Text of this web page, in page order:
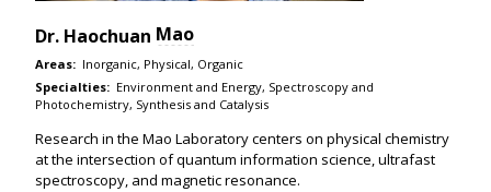
Dr. Mao
Haochuan
Areas: Inorganic, Physical, Organic
Specialties: Environment and Energy, Spectroscopy and
Photochemistry, Synthesis and Catalysis
Research in the Mao Laboratory centers on physical chemistry
at the intersection of quantum information science, ultrafast
spectroscopy, and magnetic resonance.